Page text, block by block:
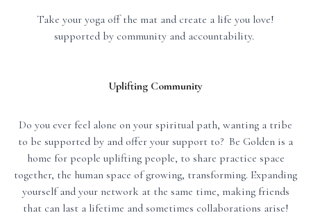
Take your yoga off the mat and create a life you love!
supported by community and accountability.
Uplifting Community
Do you ever feel alone on your spiritual path, wanting a tribe
to be supported by and offer your support to? Be Golden is a
home for people uplifting people, to share practice space
together, the human space of growing, transforming. Expanding
yourself and your network at the same time, making friends
that can last a lifetime and sometimes collaborations arise!